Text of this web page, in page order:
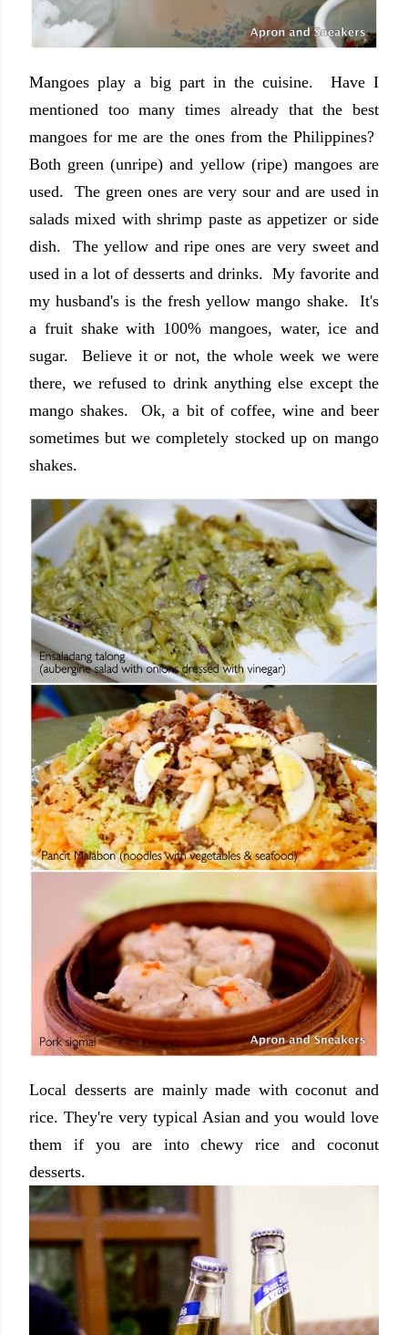
Mangoes play a big part in the cuisine. Have I
mentioned too many times already that the best
mangoes for me are the ones from the Philippines?
Both green (unripe) and yellow (ripe) mangoes are
used. The green ones are very sour and are used in
salads mixed with shrimp paste as appetizer or side
dish. The yellow and ripe ones are very sweet and
used in a lot of desserts and drinks. My favorite and
my husband's is the fresh yellow mango shake. It's
a fruit shake with 100% mangoes, water, ice and
sugar. Believe it or not, the whole week we were
there, we refused to drink anything else except the
mango shakes. Ok, a bit of coffee, wine and beer
sometimes but we completely stocked up on mango
shakes.
Local desserts are mainly made with coconut and
rice. They're very typical Asian and you would love
them if you are into chewy rice and coconut
desserts.